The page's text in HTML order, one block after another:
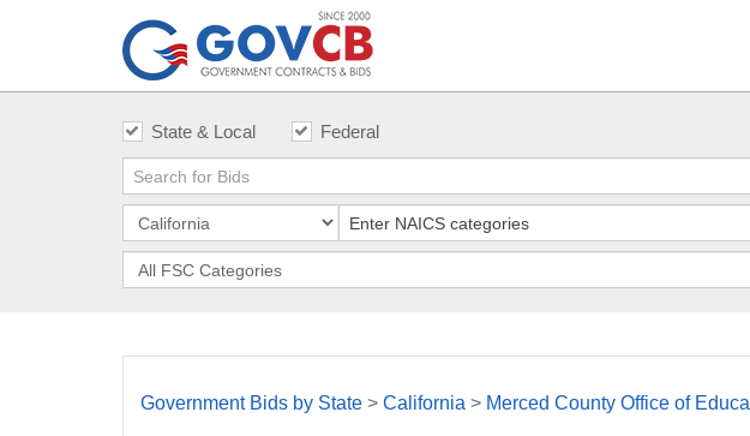
State & Local Federal
Government Bids by State > California > Merced County Office of